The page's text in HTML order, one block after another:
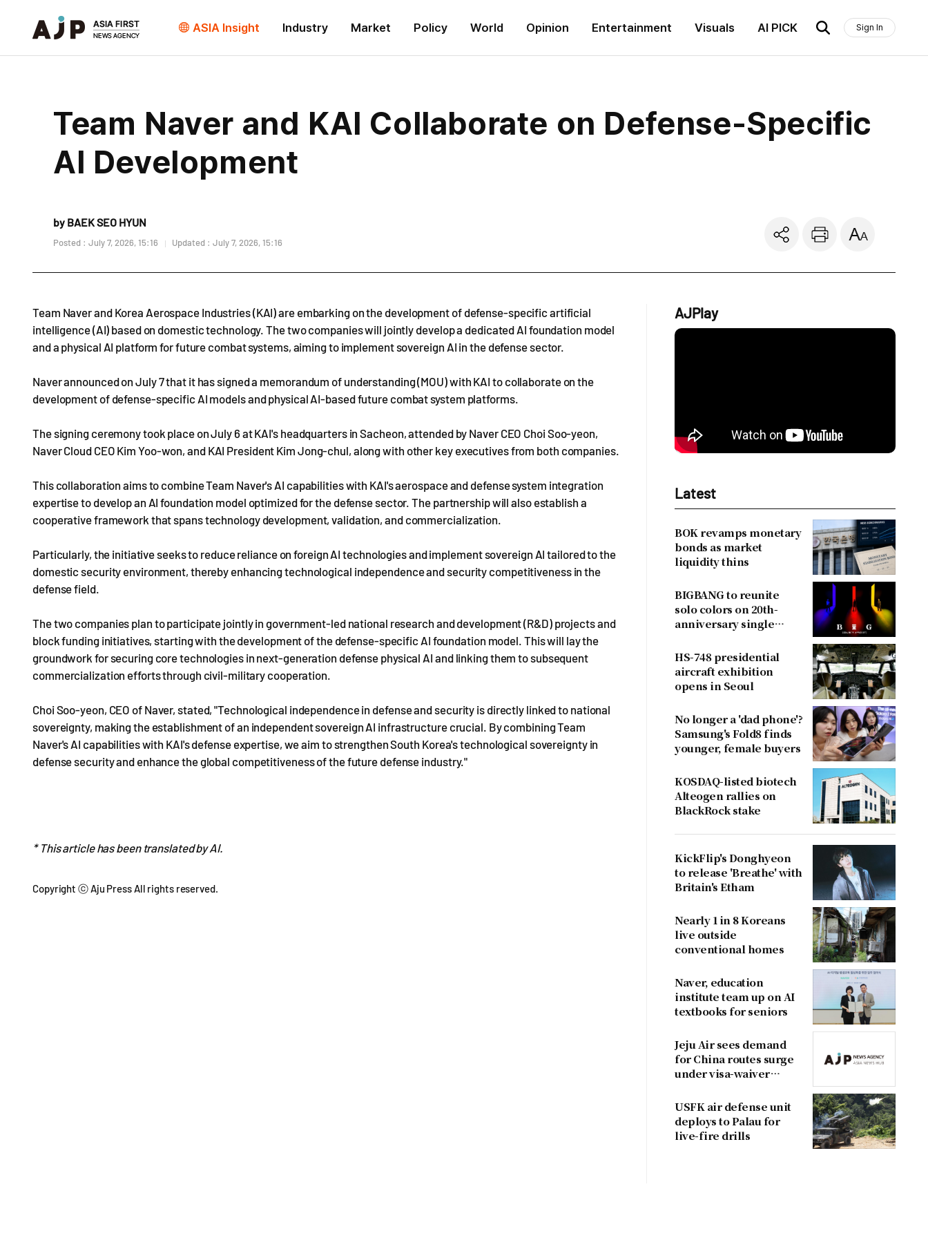
ASIA Insight Industry Market Policy World Opinion Entertainment Visuals AI PICK Sign In
Team Naver and KAI Collaborate on Defense-Specific
AI Development
by BAEK SEO HYUN
Posted : July 7, 2026, 15:16 Updated : July 7, 2026, 15:16
Team Naver and Korea Aerospace Industries (KAI) are embarking on the development of defense-specific artificial
intelligence (AI) based on domestic technology. The two companies will jointly develop a dedicated AI foundation model
and a physical AI platform for future combat systems, aiming to implement sovereign AI in the defense sector.
Naver announced on July 7 that it has signed a memorandum of understanding (MOU) with KAI to collaborate on the
development of defense-specific AI models and physical AI-based future combat system platforms.
The signing ceremony took place on July 6 at KAI's headquarters in Sacheon, attended by Naver CEO Choi Soo-yeon,
Naver Cloud CEO Kim Yoo-won, and KAI President Kim Jong-chul, along with other key executives from both companies.
This collaboration aims to combine Team Naver's AI capabilities with KAI's aerospace and defense system integration
expertise to develop an AI foundation model optimized for the defense sector. The partnership will also establish a
cooperative framework that spans technology development, validation, and commercialization.
Particularly, the initiative seeks to reduce reliance on foreign AI technologies and implement sovereign AI tailored to the
domestic security environment, thereby enhancing technological independence and security competitiveness in the
defense field.
The two companies plan to participate jointly in government-led national research and development (R&D) projects and
block funding initiatives, starting with the development of the defense-specific AI foundation model. This will lay the
groundwork for securing core technologies in next-generation defense physical AI and linking them to subsequent
commercialization efforts through civil-military cooperation.
Choi Soo-yeon, CEO of Naver, stated, "Technological independence in defense and security is directly linked to national
sovereignty, making the establishment of an independent sovereign AI infrastructure crucial. By combining Team
Naver's AI capabilities with KAI's defense expertise, we aim to strengthen South Korea's technological sovereignty in
defense security and enhance the global competitiveness of the future defense industry."
* This article has been translated by AI.
Copyright ⓒ Aju Press All rights reserved.
AJPlay
Latest
BOK revamps monetary
bonds as market
liquidity thins
BIGBANG to reunite
solo colors on 20th-
anniversary single
HS-748 presidential
aircraft exhibition
opens in Seoul
No longer a 'dad phone'?
Samsung's Fold8 finds
younger, female buyers
KOSDAQ-listed biotech
Alteogen rallies on
BlackRock stake
KickFlip's Donghyeon
to release 'Breathe' with
Britain's Etham
Nearly 1 in 8 Koreans
live outside
conventional homes
Naver, education
institute team up on AI
textbooks for seniors
Jeju Air sees demand
for China routes surge
under visa-waiver
USFK air defense unit
deploys to Palau for
live-fire drills